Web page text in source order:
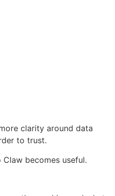
clarity around data
to trust.
Claw becomes useful.